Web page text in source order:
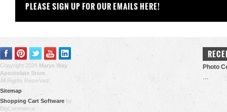
PLEASE SIGN UP FOR OUR EMAILS HERE!
Copyright 2026 Marys Way
Apostolate Store
All Rights Reserved.
Sitemap
Shopping Cart Software by
BigCommerce
Photo
…